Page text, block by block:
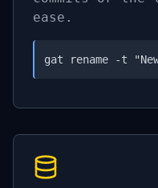
ease.
gat rename -t